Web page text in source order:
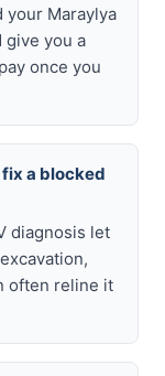
Maraylya
give you a
once you
fix a blocked
diagnosis let
often reline it